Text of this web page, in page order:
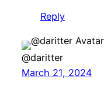
Reply
@daritter
March 21, 2024